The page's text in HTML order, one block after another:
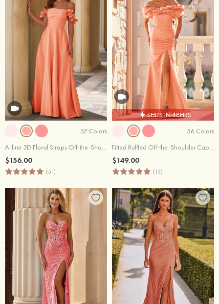
57 Colors
A-line 3D Floral Straps Off-the-Shoulder Prom Dress with Pockets
$156.00
(51)
SHIPS IN 48HRS
56 Colors
Fitted Ruffled Off-the-Shoulder Cap Sleeves Satin Slit Long Prom Dress
$149.00
(13)